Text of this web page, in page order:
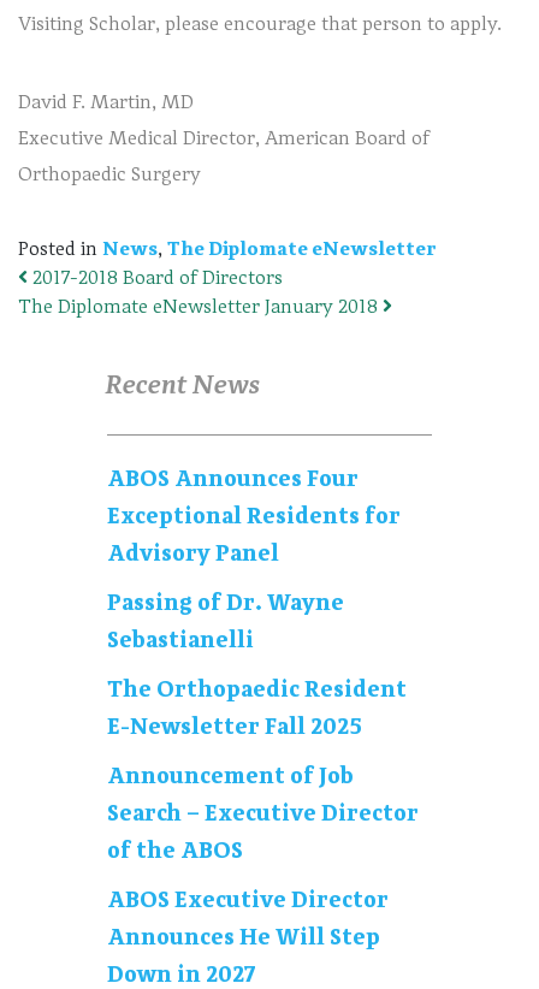
Visiting Scholar, please encourage that person to apply.
David F. Martin, MD
Executive Medical Director, American Board of
Orthopaedic Surgery
Posted in News, The Diplomate eNewsletter
Post navigation
2017-2018 Board of Directors
The Diplomate eNewsletter January 2018
Recent News
ABOS Announces Four
Exceptional Residents for
Advisory Panel
Passing of Dr. Wayne
Sebastianelli
The Orthopaedic Resident
E-Newsletter Fall 2025
Announcement of Job
Search – Executive Director
of the ABOS
ABOS Executive Director
Announces He Will Step
Down in 2027